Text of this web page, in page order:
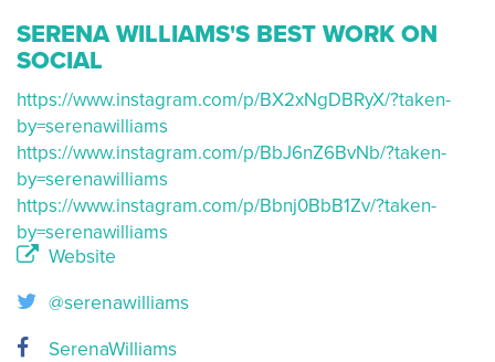
SERENA WILLIAMS'S BEST WORK ON
SOCIAL
https://www.instagram.com/p/BX2xNgDBRyX/?taken-
by=serenawilliams
https://www.instagram.com/p/BbJ6nZ6BvNb/?taken-
by=serenawilliams
https://www.instagram.com/p/Bbnj0BbB1Zv/?taken-
by=serenawilliams
Website
@serenawilliams
SerenaWilliams